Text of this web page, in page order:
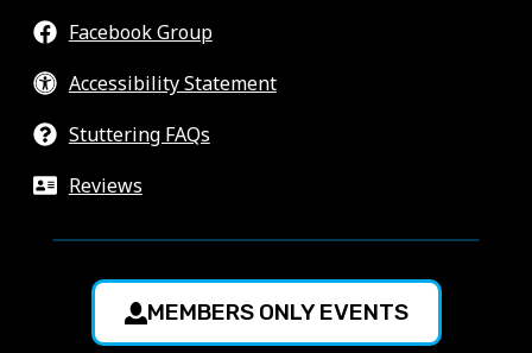
Facebook Group
Accessibility Statement
Stuttering FAQs
Reviews
MEMBERS ONLY EVENTS